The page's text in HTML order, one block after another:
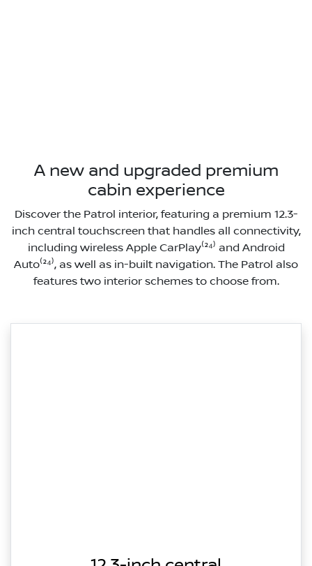
A new and upgraded premium
cabin experience
Discover the Patrol interior, featuring a premium 12.3-
inch central touchscreen that handles all connectivity,
including wireless Apple CarPlay⁽²⁴⁾ and Android
Auto⁽²⁴⁾, as well as in-built navigation. The Patrol also
features two interior schemes to choose from.